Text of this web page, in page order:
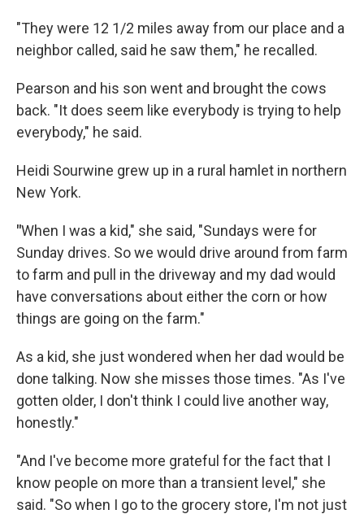
"They were 12 1/2 miles away from our place and a
neighbor called, said he saw them," he recalled.
Pearson and his son went and brought the cows
back. "It does seem like everybody is trying to help
everybody," he said.
Heidi Sourwine grew up in a rural hamlet in northern
New York.
"When I was a kid," she said, "Sundays were for
Sunday drives. So we would drive around from farm
to farm and pull in the driveway and my dad would
have conversations about either the corn or how
things are going on the farm."
As a kid, she just wondered when her dad would be
done talking. Now she misses those times. "As I've
gotten older, I don't think I could live another way,
honestly."
"And I've become more grateful for the fact that I
know people on more than a transient level," she
said. "So when I go to the grocery store, I'm not just